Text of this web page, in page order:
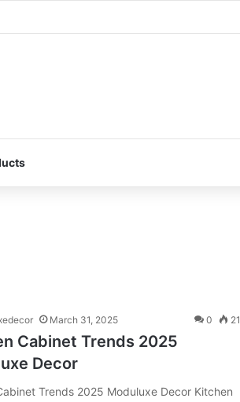
Hacks for Compact Homes
March 31, 2025 0 21
Cabinet Trends 2025
Decor
Trends 2025 Moduluxe Decor Kitchen